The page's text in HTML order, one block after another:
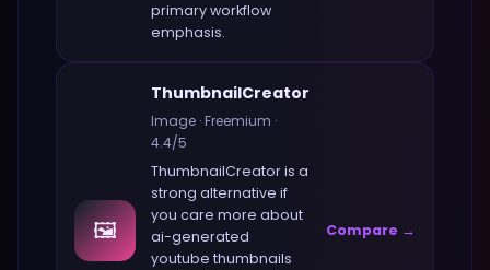
primary workflow
emphasis.
🖼️
ThumbnailCreator
Image ·Freemium ·
4.4/5
ThumbnailCreatoris a
strong alternative if
you care more about
ai-generated
youtube thumbnails
Compare →